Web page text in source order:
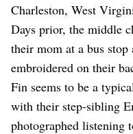
Charleston, West
Days prior, the middle
their mom at a bus
embroidered on their
Fin seems to be a
with their step-sibling
photographed listening